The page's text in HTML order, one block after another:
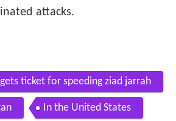
attacks.
ticket for speeding ziad jarrah
In the United States